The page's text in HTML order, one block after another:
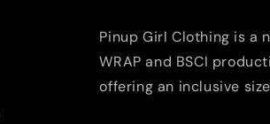
Pinup Girl Clothing is a
WRAP and BSCI
offering an inclusive